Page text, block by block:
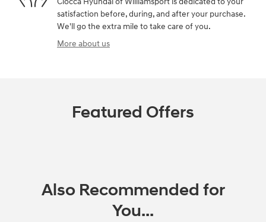
satisfaction before, during, and after your purchase.
We'll go the extra mile to take care of you.
More about us
Featured Offers
Also Recommended for
You...